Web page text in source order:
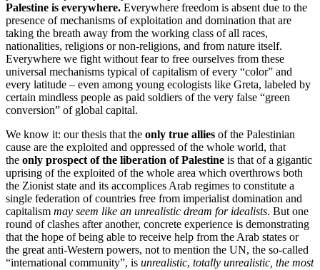
Palestine is everywhere. Everywhere freedom is absent due to the
presence of mechanisms of exploitation and domination that are
taking the breath away from the working class of all races,
nationalities, religions or non-religions, and from nature itself.
Everywhere we fight without fear to free ourselves from these
universal mechanisms typical of capitalism of every “color” and
every latitude – even among young ecologists like Greta, labeled by
certain mindless people as paid soldiers of the very false “green
conversion” of global capital.
We know it: our thesis that the only true allies of the Palestinian
cause are the exploited and oppressed of the whole world, that
the only prospect of the liberation of Palestine is that of a gigantic
uprising of the exploited of the whole area which overthrows both
the Zionist state and its accomplices Arab regimes to constitute a
single federation of countries free from imperialist domination and
capitalism may seem like an unrealistic dream for idealists. But one
round of clashes after another, concrete experience is demonstrating
that the hope of being able to receive help from the Arab states or
the great anti-Western powers, not to mention the UN, the so-called
“international community”, is unrealistic, totally unrealistic, the most